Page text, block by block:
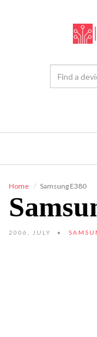
Home Samsung E380
2006, JULY